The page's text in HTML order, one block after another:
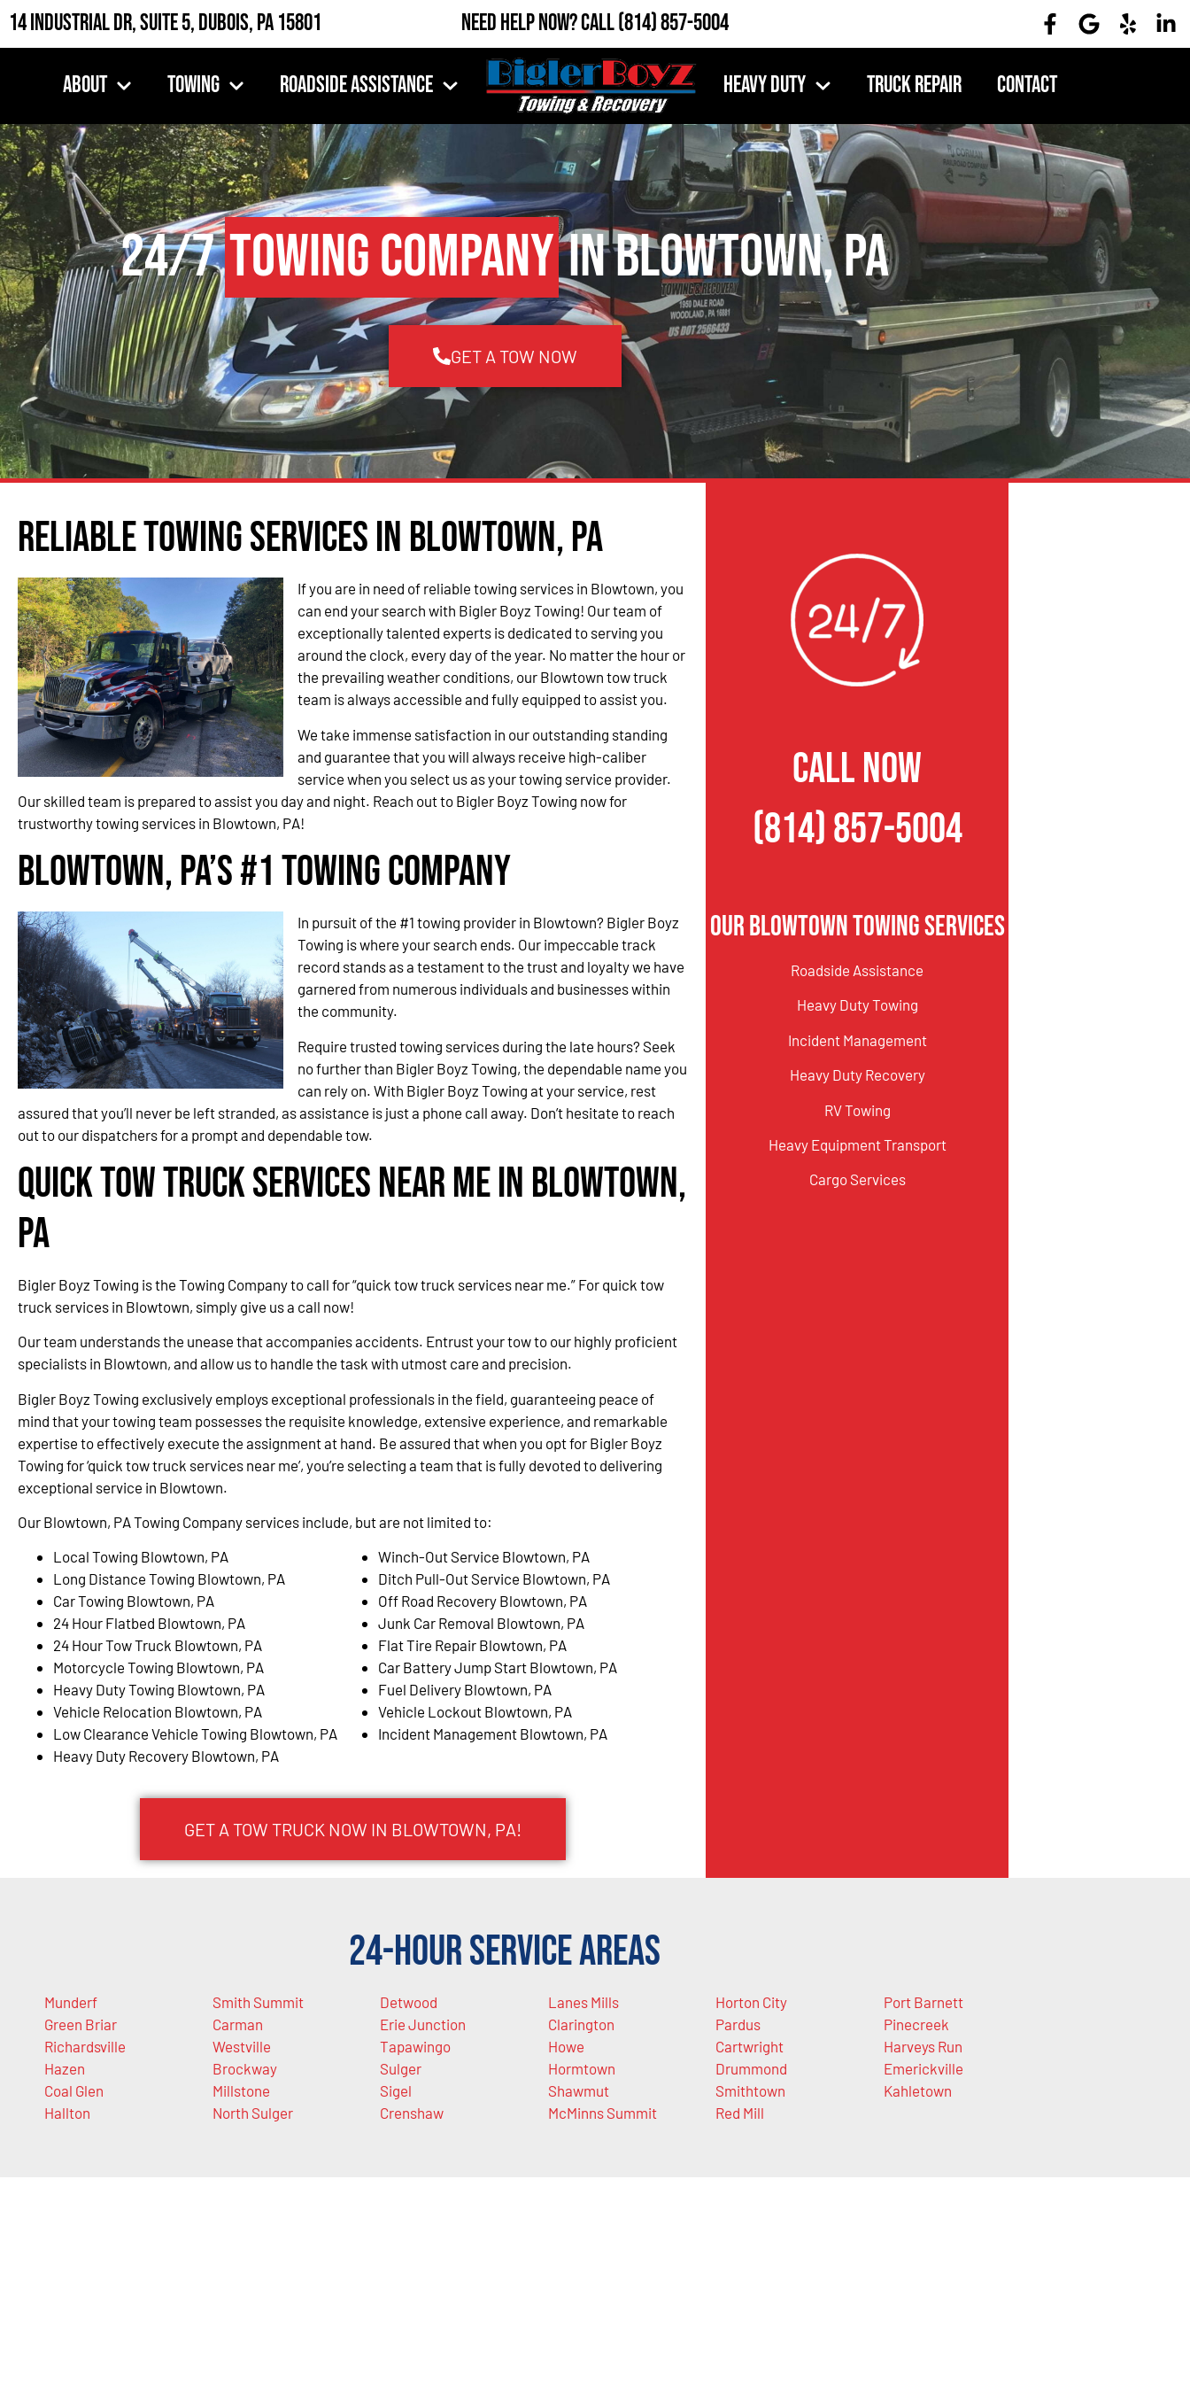
14 Industrial Dr, Suite 5, DuBois, PA 15801 Need Help Now?Call(814) 857-5004
About Towing Roadside Assistance Heavy Duty Truck Repair Contact
24/7Towing Companyin Blowtown, PA
GET A TOW NOW
Reliable Towing Services in Blowtown, PA
If you are in need of reliable towing services in Blowtown, you
can end your search with Bigler Boyz Towing! Our team of
exceptionally talented experts is dedicated to serving you
around the clock, every day of the year. No matter the hour or
the prevailing weather conditions, our Blowtown tow truck
team is always accessible and fully equipped to assist you.
We take immense satisfaction in our outstanding standing
and guarantee that you will always receive high-caliber
service when you select us as your towing service provider.
Our skilled team is prepared to assist you day and night. Reach out to Bigler Boyz Towing now for
trustworthy towing services in Blowtown, PA!
Blowtown, PA’s #1 Towing Company
In pursuit of the #1 towing provider in Blowtown? Bigler Boyz
Towing is where your search ends. Our impeccable track
record stands as a testament to the trust and loyalty we have
garnered from numerous individuals and businesses within
the community.
Require trusted towing services during the late hours? Seek
no further than Bigler Boyz Towing, the dependable name you
can rely on. With Bigler Boyz Towing at your service, rest
assured that you’ll never be left stranded, as assistance is just a phone call away. Don’t hesitate to reach
out to our dispatchers for a prompt and dependable tow.
Quick Tow Truck Services Near Me in Blowtown,
PA
Bigler Boyz Towing is the Towing Company to call for “quick tow truck services near me.” For quick tow
truck services in Blowtown, simply give us a call now!
Our team understands the unease that accompanies accidents. Entrust your tow to our highly proficient
specialists in Blowtown, and allow us to handle the task with utmost care and precision.
Bigler Boyz Towing exclusively employs exceptional professionals in the field, guaranteeing peace of
mind that your towing team possesses the requisite knowledge, extensive experience, and remarkable
expertise to effectively execute the assignment at hand. Be assured that when you opt for Bigler Boyz
Towing for ‘quick tow truck services near me’, you’re selecting a team that is fully devoted to delivering
exceptional service in Blowtown.
Our Blowtown, PA Towing Company services include, but are not limited to:
Local Towing Blowtown, PA
Long Distance Towing Blowtown, PA
Car Towing Blowtown, PA
24 Hour Flatbed Blowtown, PA
24 Hour Tow Truck Blowtown, PA
Motorcycle Towing Blowtown, PA
Heavy Duty Towing Blowtown, PA
Vehicle Relocation Blowtown, PA
Low Clearance Vehicle Towing Blowtown, PA
Heavy Duty Recovery Blowtown, PA
Winch-Out Service Blowtown, PA
Ditch Pull-Out Service Blowtown, PA
Off Road Recovery Blowtown, PA
Junk Car Removal Blowtown, PA
Flat Tire Repair Blowtown, PA
Car Battery Jump Start Blowtown, PA
Fuel Delivery Blowtown, PA
Vehicle Lockout Blowtown, PA
Incident Management Blowtown, PA
GET A TOW TRUCK NOW IN BLOWTOWN, PA!
CALL NOW
(814) 857-5004
Our Blowtown Towing Services
Roadside Assistance
Heavy Duty Towing
Incident Management
Heavy Duty Recovery
RV Towing
Heavy Equipment Transport
Cargo Services
24-Hour Service Areas
Munderf
Green Briar
Richardsville
Hazen
Coal Glen
Hallton
Smith Summit
Carman
Westville
Brockway
Millstone
North Sulger
Detwood
Erie Junction
Tapawingo
Sulger
Sigel
Crenshaw
Lanes Mills
Clarington
Howe
Hormtown
Shawmut
McMinns Summit
Horton City
Pardus
Cartwright
Drummond
Smithtown
Red Mill
Port Barnett
Pinecreek
Harveys Run
Emerickville
Kahletown